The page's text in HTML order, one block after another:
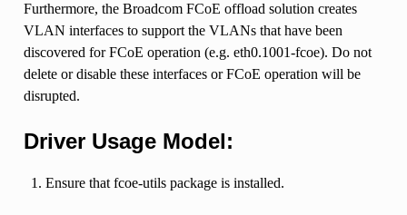
Furthermore, the Broadcom FCoE offload solution creates
VLAN interfaces to support the VLANs that have been
discovered for FCoE operation (e.g. eth0.1001-fcoe). Do not
delete or disable these interfaces or FCoE operation will be
disrupted.
Driver Usage Model:
Ensure that fcoe-utils package is installed.